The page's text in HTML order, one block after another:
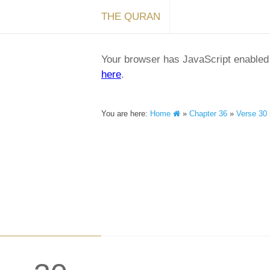
THE QURAN
Your browser has JavaScript
here.
You are here: Home » Chapter 36 » Verse 30